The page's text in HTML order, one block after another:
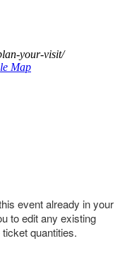
your-visit/
Map
event already in your
to edit any existing
quantities.